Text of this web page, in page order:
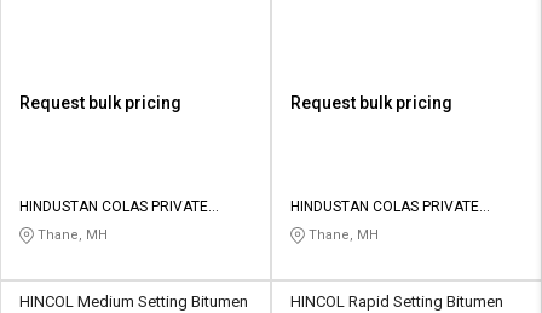
Request bulk pricing
HINDUSTAN COLAS PRIVATE
LIMITED
Thane, MH
Request bulk pricing
HINDUSTAN COLAS PRIVATE
LIMITED
Thane, MH
HINCOL Medium Setting Bitumen
HINCOL Rapid Setting Bitumen